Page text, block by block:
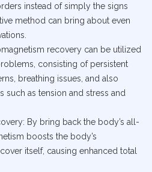
instead of simply the signs
method can bring about even
recovery can be utilized
consisting of persistent
breathing issues, and also
as tension and stress and
By bring back the body’s all-
boosts the body’s
itself, causing enhanced total